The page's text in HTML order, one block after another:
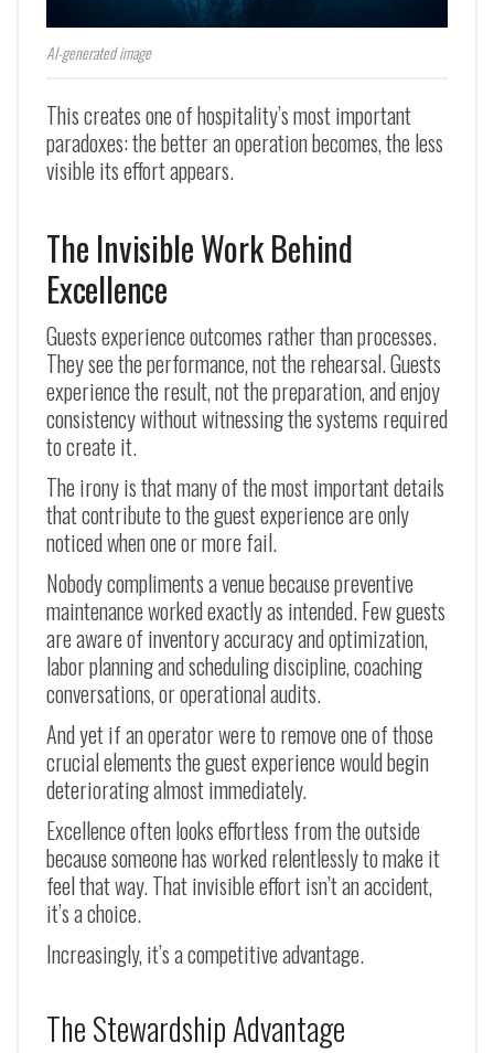
AI-generated image
This creates one of hospitality’s most important
paradoxes: the better an operation becomes, the less
visible its effort appears.
The Invisible Work Behind
Excellence
Guests experience outcomes rather than processes.
They see the performance, not the rehearsal. Guests
experience the result, not the preparation, and enjoy
consistency without witnessing the systems required
to create it.
The irony is that many of the most important details
that contribute to the guest experience are only
noticed when one or more fail.
Nobody compliments a venue because preventive
maintenance worked exactly as intended. Few guests
are aware of inventory accuracy and optimization,
labor planning and scheduling discipline, coaching
conversations, or operational audits.
And yet if an operator were to remove one of those
crucial elements the guest experience would begin
deteriorating almost immediately.
Excellence often looks effortless from the outside
because someone has worked relentlessly to make it
feel that way. That invisible effort isn’t an accident,
it’s a choice.
Increasingly, it’s a competitive advantage.
The Stewardship Advantage